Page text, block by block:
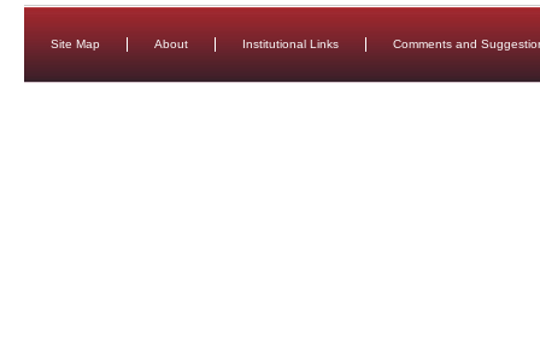
Site Map About Institutional Links Comments and